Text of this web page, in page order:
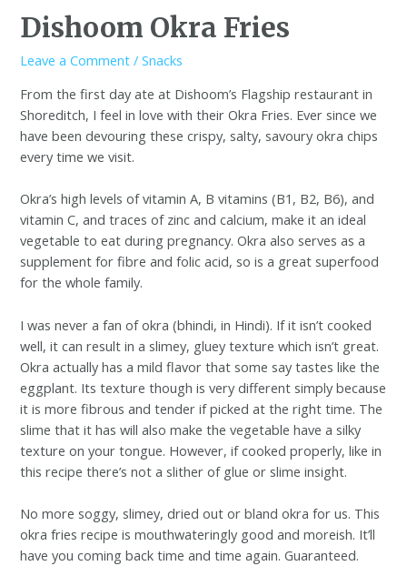
Dishoom Okra Fries
Leave a Comment /Snacks
From the first day ate at Dishoom’s Flagship restaurant in
Shoreditch, I feel in love with their Okra Fries. Ever since we
have been devouring these crispy, salty, savoury okra chips
every time we visit.
Okra’s high levels of vitamin A, B vitamins (B1, B2, B6), and
vitamin C, and traces of zinc and calcium, make it an ideal
vegetable to eat during pregnancy. Okra also serves as a
supplement for fibre and folic acid, so is a great superfood
for the whole family.
I was never a fan of okra (bhindi, in Hindi). If it isn’t cooked
well, it can result in a slimey, gluey texture which isn’t great.
Okra actually has a mild flavor that some say tastes like the
eggplant. Its texture though is very different simply because
it is more fibrous and tender if picked at the right time. The
slime that it has will also make the vegetable have a silky
texture on your tongue. However, if cooked properly, like in
this recipe there’s not a slither of glue or slime insight.
No more soggy, slimey, dried out or bland okra for us. This
okra fries recipe is mouthwateringly good and moreish. It’ll
have you coming back time and time again. Guaranteed.